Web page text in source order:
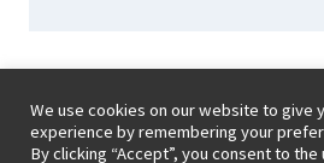
We use cookies on our website to give
experience by remembering your
By clicking “Accept”, you consent to